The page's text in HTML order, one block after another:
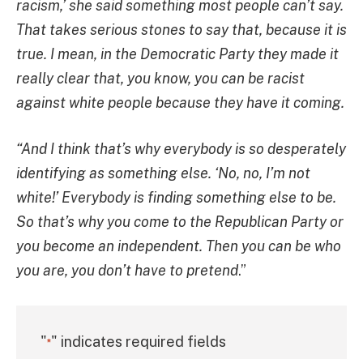
racism,’ she said something most people can’t say.
That takes serious stones to say that, because it is
true. I mean, in the Democratic Party they made it
really clear that, you know, you can be racist
against white people because they have it coming.
“And I think that’s why everybody is so desperately
identifying as something else. ‘No, no, I’m not
white!’ Everybody is finding something else to be.
So that’s why you come to the Republican Party or
you become an independent. Then you can be who
you are, you don’t have to pretend.”
"*" indicates required fields